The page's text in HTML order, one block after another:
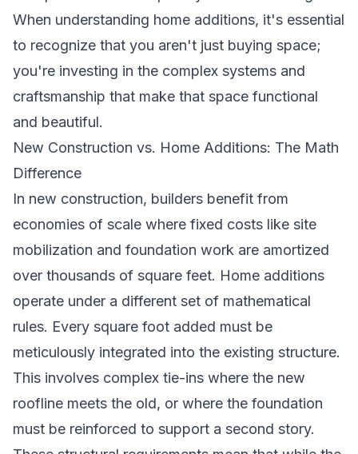
When understanding home additions, it's essential
to recognize that you aren't just buying space;
you're investing in the complex systems and
craftsmanship that make that space functional
and beautiful.
New Construction vs. Home Additions: The Math
Difference
In new construction, builders benefit from
economies of scale where fixed costs like site
mobilization and foundation work are amortized
over thousands of square feet. Home additions
operate under a different set of mathematical
rules. Every square foot added must be
meticulously integrated into the existing structure.
This involves complex tie-ins where the new
roofline meets the old, or where the foundation
must be reinforced to support a second story.